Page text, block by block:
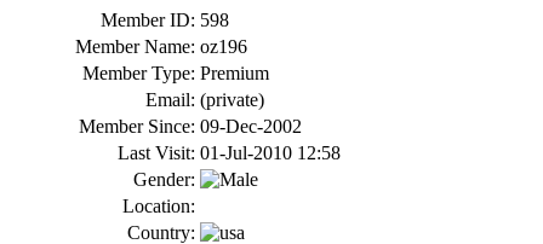
Member ID: 598
Member Name: oz196
Member Type: Premium
Email: (private)
Member Since: 09-Dec-2002
Last Visit: 01-Jul-2010 12:58
Gender:
Location:
Country: